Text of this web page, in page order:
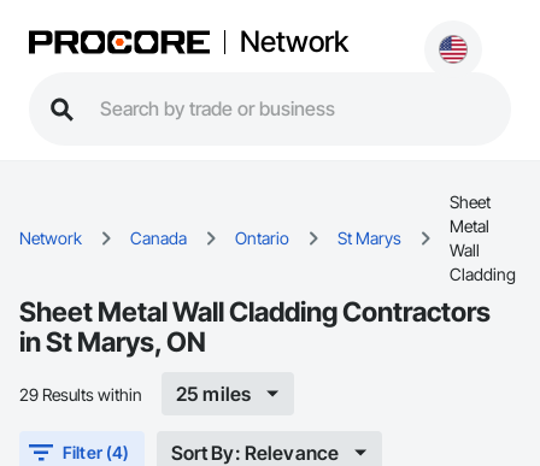
Network
Network Canada Ontario St Marys
Sheet
Metal
Wall
Cladding
Sheet Metal Wall Cladding Contractors
in St Marys, ON
29 Results within 25 miles
Filter (4) Sort By: Relevance